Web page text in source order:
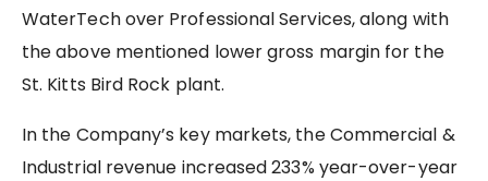
WaterTech over Professional Services, along with
the above mentioned lower gross margin for the
St. Kitts Bird Rock plant.
In the Company’s key markets, the Commercial &
Industrial revenue increased 233% year-over-year